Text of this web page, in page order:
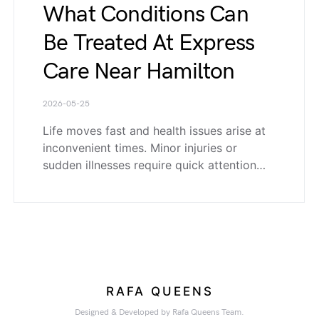
What Conditions Can
Be Treated At Express
Care Near Hamilton
2026-05-25
Life moves fast and health issues arise at
inconvenient times. Minor injuries or
sudden illnesses require quick attention…
RAFA QUEENS
Designed & Developed by Rafa Queens Team.